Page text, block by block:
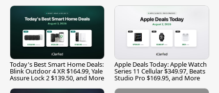
Today's Best Smart Home Deals:
Blink Outdoor 4 XR $164.99, Yale
Assure Lock 2 $139.50, and More
Apple Deals Today: Apple Watch
Series 11 Cellular $349.97, Beats
Studio Pro $169.95, and More